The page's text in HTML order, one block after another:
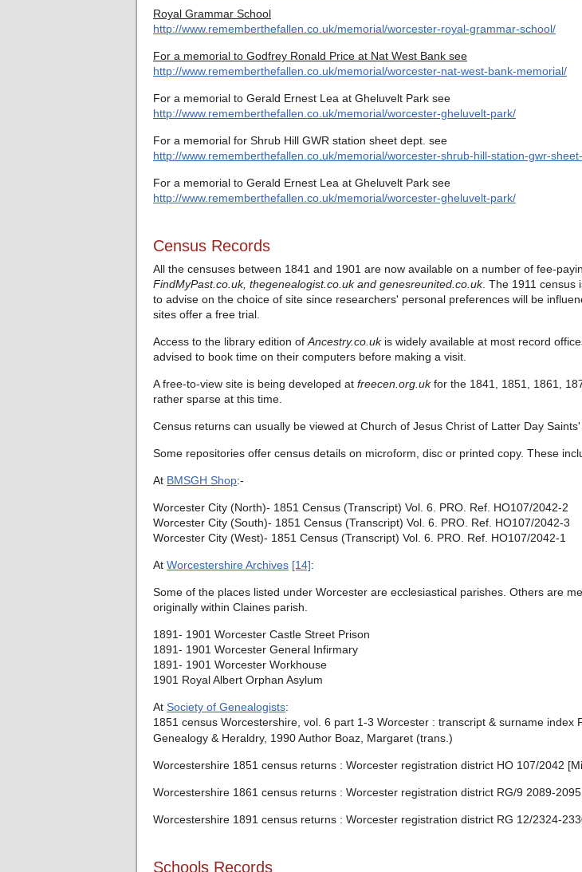
Royal Grammar School
http://www.rememberthefallen.co.uk/memorial/worcester-royal-grammar-school/
For a memorial to Godfrey Ronald Price at Nat West Bank see
http://www.rememberthefallen.co.uk/memorial/worcester-nat-west-bank-memorial/
For a memorial to Gerald Ernest Lea at Gheluvelt Park see
http://www.rememberthefallen.co.uk/memorial/worcester-gheluvelt-park/
For a memorial for Shrub Hill GWR station sheet dept. see
http://www.rememberthefallen.co.uk/memorial/worcester-shrub-hill-station-gwr-
For a memorial to Gerald Ernest Lea at Gheluvelt Park see
http://www.rememberthefallen.co.uk/memorial/worcester-gheluvelt-park/
Census Records
All the censuses between 1841 and 1901 are now available on a number of fee-
FindMyPast.co.uk, thegenealogist.co.uk and genesreunited.co.uk. The 1911 census
to advise on the choice of site since researchers' personal preferences will be
sites offer a free trial.
Access to the library edition of Ancestry.co.uk is widely available at most record
advised to book time on their computers before making a visit.
A free-to-view site is being developed at freecen.org.ukfor the 1841, 1851, 1861,
rather sparse at this time.
Census returns can usually be viewed at Church of Jesus Christ of Latter Day
Some repositories offer census details on microform, disc or printed copy. These
At BMSGH Shop:-
Worcester City (North)- 1851 Census (Transcript) Vol. 6. PRO. Ref. HO107/2042-2
Worcester City (South)- 1851 Census (Transcript) Vol. 6. PRO. Ref. HO107/2042-3
Worcester City (West)- 1851 Census (Transcript) Vol. 6. PRO. Ref. HO107/2042-1
At Worcestershire Archives [14]:
Some of the places listed under Worcester are ecclesiastical parishes. Others are
originally within Claines parish.
1891- 1901 Worcester Castle Street Prison
1891- 1901 Worcester General Infirmary
1891- 1901 Worcester Workhouse
1901 Royal Albert Orphan Asylum
At Society of Genealogists:
1851 census Worcestershire, vol. 6 part 1-3 Worcester : transcript & surname
Genealogy & Heraldry, 1990 Author Boaz, Margaret (trans.)
Worcestershire 1851 census returns : Worcester registration district HO 107/2042
Worcestershire 1861 census returns : Worcester registration district RG/9 2089-
Worcestershire 1891 census returns : Worcester registration district RG 12/2324-
Schools Records